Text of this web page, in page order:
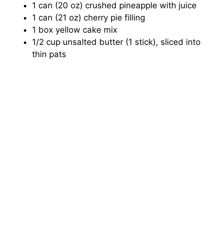
1 can (20 oz) crushed pineapple with juice
1 can (21 oz) cherry pie filling
1 box yellow cake mix
1/2 cup unsalted butter (1 stick), sliced into
thin pats